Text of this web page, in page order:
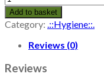
Add to basket
Category: .::Hygiene::.
Reviews (0)
Reviews